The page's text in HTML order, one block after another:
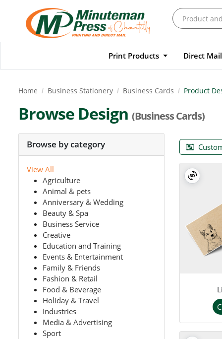
Print Products Direct
Home Business Stationery Business Cards Product
Browse Design (Business Cards)
Browse by category
View All
Agriculture
Animal & pets
Anniversary & Wedding
Beauty & Spa
Business Service
Creative
Education and Training
Events & Entertainment
Family & Friends
Fashion & Retail
Food & Beverage
Holiday & Travel
Industries
Media & Advertising
Sport